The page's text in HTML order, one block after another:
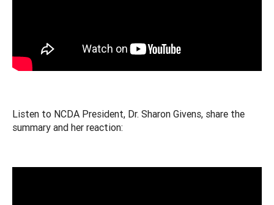
Listen to NCDA President, Dr. Sharon Givens, share the
summary and her reaction: